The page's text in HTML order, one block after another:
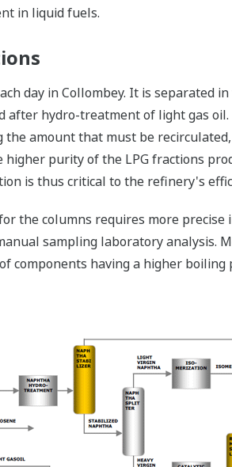
in liquid fuels.
day in Collombey. It is separated
hydro-treatment of light gas
amount that must be
purity of the LPG fractions
is thus critical to the refinery's
the columns requires more
sampling laboratory analysis.
components having a higher